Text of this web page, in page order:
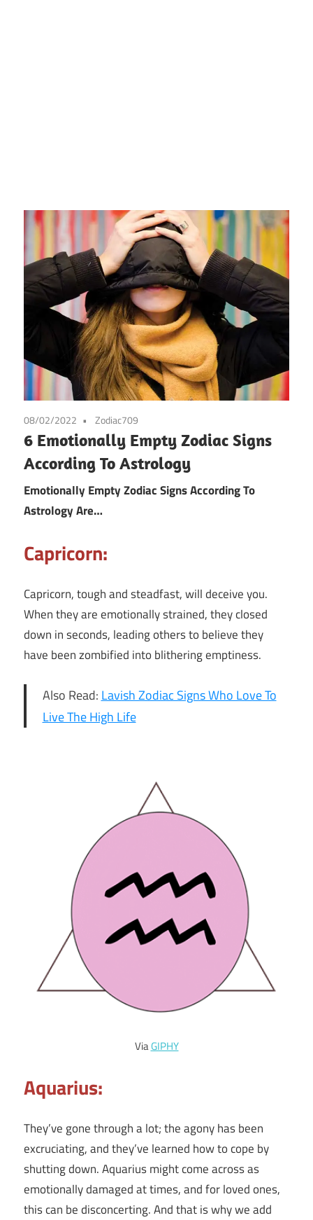
08/02/2022 Zodiac709
6 Emotionally Empty Zodiac Signs
According To Astrology
Emotionally Empty Zodiac Signs According To
Astrology Are…
Capricorn:
Capricorn, tough and steadfast, will deceive you.
When they are emotionally strained, they closed
down in seconds, leading others to believe they
have been zombified into blithering emptiness.
Also Read: Lavish Zodiac Signs Who Love To
Live The High Life
ViaGIPHY
Aquarius:
They’ve gone through a lot; the agony has been
excruciating, and they’ve learned how to cope by
shutting down. Aquarius might come across as
emotionally damaged at times, and for loved ones,
this can be disconcerting. And that is why we add